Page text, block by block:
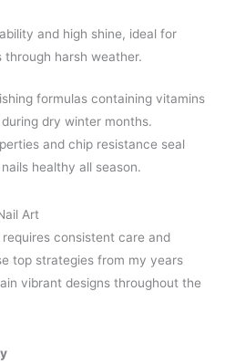
and high shine, ideal for
harsh weather.
formulas containing vitamins
dry winter months.
and chip resistance seal
healthy all season.
Art
consistent care and
top strategies from my years
vibrant designs throughout the